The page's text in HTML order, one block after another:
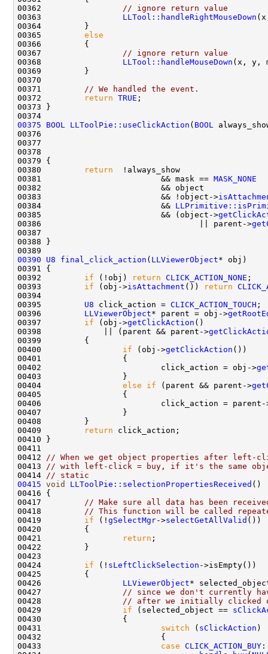
00362
// ignore return value
00363 LLTool::handleRightMouseDown
00365 else
00367
// ignore return value
00368 LLTool::handleMouseDown
00371
// We handled the event.
00372
return TRUE
00375
BOOL LLToolPie::useClickAction ( BOOL
00380
return
00381                         && mask == MASK_NONE
00383                         && !object->
00384                         &&
00385                         && (object->
00386                                 || parent->
00390
U8 final_click_action ( LLViewerObject
00392 if (!obj) return CLICK_ACTION_NONE
00393 if (obj->isAttachment ()) return
00395 U8 click_action = CLICK_ACTION_TOUCH
00396 LLViewerObject* parent = obj->
00397 if (obj->getClickAction
00398             || (parent && parent->
00400 if (obj->getClickAction
00402                         click_action = obj->
00404 else if (parent && parent->
00406                         click_action = parent-
00409
return
00412
// When we get object properties after left-
00413
// with left-click = buy, if it's the same
00414
// static
00415 void LLToolPie::selectionPropertiesReceived
00417
// Make sure all data has been
00418
// This function will be called
00419 if (! gSelectMgr->selectGetAllValid
00421
return
00424 if (! sLeftClickSelection
00426 LLViewerObject*
00427
// since we don't currently
00428
// after we initially clicked
00429 if (selected_object ==
00431 switch ( sClickAction
00433 case CLICK_ACTION_BUY